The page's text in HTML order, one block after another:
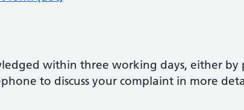
within three working days, either
to discuss your complaint in more